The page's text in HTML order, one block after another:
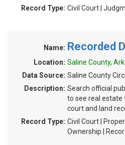
Record Type: Civil Court |
Name: Recorded
Location: Saline County,
Data Source: Saline County
Description: Search official
to see real estate
court and land
Record Type: Civil Court |
Ownership |